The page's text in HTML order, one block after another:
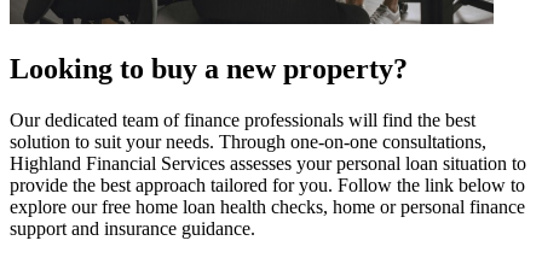
Looking to buy a new property?
Our dedicated team of finance professionals will find the best
solution to suit your needs. Through one-on-one consultations,
Highland Financial Services assesses your personal loan situation to
provide the best approach tailored for you. Follow the link below to
explore our free home loan health checks, home or personal finance
support and insurance guidance.